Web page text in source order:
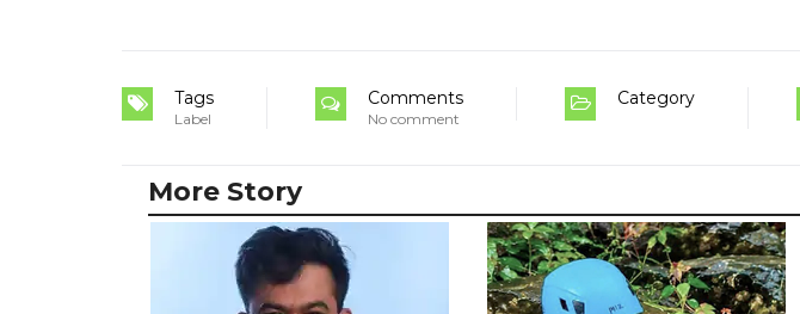
Tags
Label
Comments
No comment
Category
More Story